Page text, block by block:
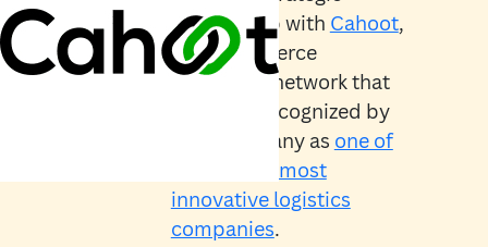
partnership with Cahoot,
an e-commerce
fulfillment network that
has been recognized by
Fast Company as one of
the world’s most
innovative logistics
companies.